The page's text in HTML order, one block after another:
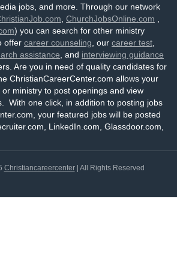
jobs, and more. Through our network
ChurchJobsOnline.com
) you can search for other ministry
offer career counseling , our career test
assistance , and interviewing guidance
Are you in need of quality candidates for
ChristianCareerCenter.com allows your
ministry to post openings and view
With one click, in addition to posting jobs
your featured jobs will be posted
LinkedIn.com, Glassdoor.com,
Christiancareercenter| All Rights Reserved